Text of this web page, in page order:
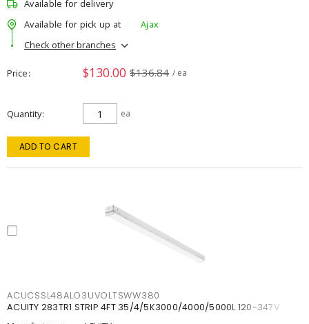
Available for delivery
Available for pick up at
Ajax
Check other branches
Price $130.00 $136.84 / ea
Quantity ea
ADD TO CART
ACUCSSL48ALO3UVOLTSWW380
ACUITY 283TR1 STRIP 4FT 35/4/5K3000/4000/5000L 120-347V